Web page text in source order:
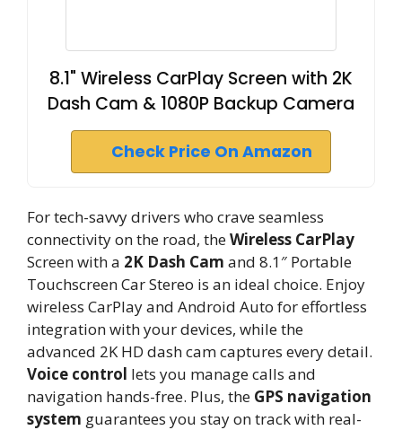
8.1" Wireless CarPlay Screen with 2K
Dash Cam & 1080P Backup Camera
Check Price On Amazon
For tech-savvy drivers who crave seamless
connectivity on the road, theWireless CarPlay
Screen with a 2K Dash Cam and 8.1″ Portable
Touchscreen Car Stereo is an ideal choice. Enjoy
wireless CarPlay and Android Auto for effortless
integration with your devices, while the
advanced 2K HD dash cam captures every detail.
Voice control lets you manage calls and
navigation hands-free. Plus, the GPS navigation
system guarantees you stay on track with real-